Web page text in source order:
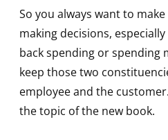
So you always want to
making decisions,
back spending or spending
keep those two
employee and the
the topic of the new book.